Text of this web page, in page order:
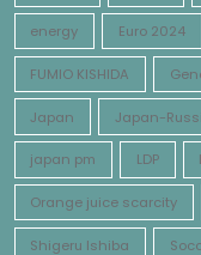
energy Euro 2024
FUMIO KISHIDA
Japan Japan-
japan pm LDP
Orange juice scarcity
Shigeru Ishiba